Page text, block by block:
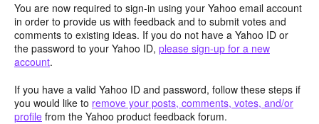
You are now required to sign-in using your Yahoo email account
in order to provide us with feedback and to submit votes and
comments to existing ideas. If you do not have a Yahoo ID or
the password to your Yahoo ID, please sign-up for a new
account.
If you have a valid Yahoo ID and password, follow these steps if
you would like to remove your posts, comments, votes, and/or
profile from the Yahoo product feedback forum.